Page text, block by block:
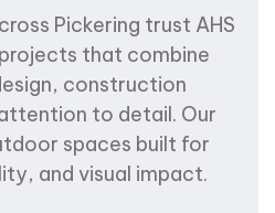
Pickering trust AHS
that combine
construction
to detail. Our
spaces built for
and visual impact.